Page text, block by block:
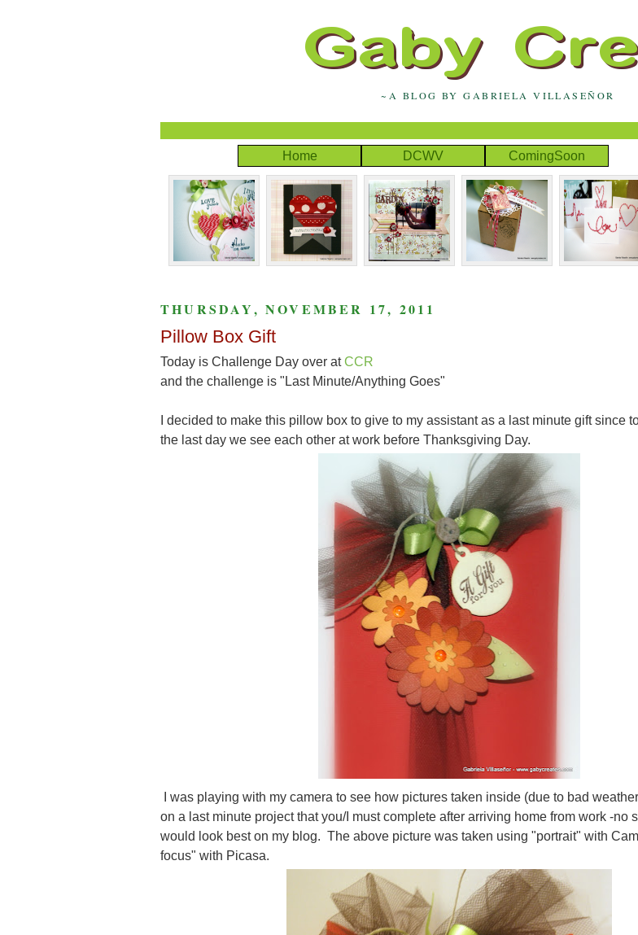
~A BLOG BY GABRIELA VILLASEÑOR
Home DCWV ComingSoon
THURSDAY, NOVEMBER 17, 2011
Pillow Box Gift
Today is Challenge Day over atCCR
and the challenge is "Last Minute/Anything Goes"
I decided to make this pillow box to give to my assistant as a last minute gift since
the last day we see each other at work before Thanksgiving Day.
I was playing with my camera to see how pictures taken inside (due to bad
on a last minute project that you/I must complete after arriving home from work -no
would look best on my blog. The above picture was taken using "portrait" with
focus" with Picasa.